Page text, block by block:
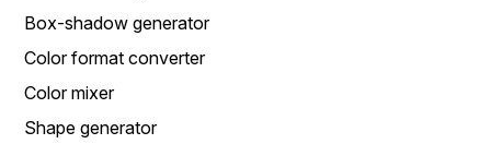
Box-shadow generator
Color format converter
Color mixer
Shape generator